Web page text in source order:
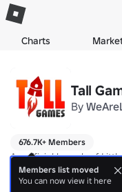
Charts
Tall
By
676.7K+ Members
An official branch of
About
Members list moved
You can now view it here